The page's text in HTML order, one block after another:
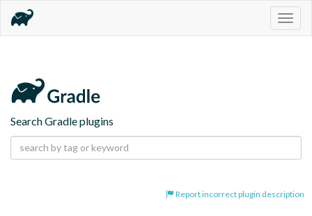
Search Gradle plugins
Report incorrect plugin description